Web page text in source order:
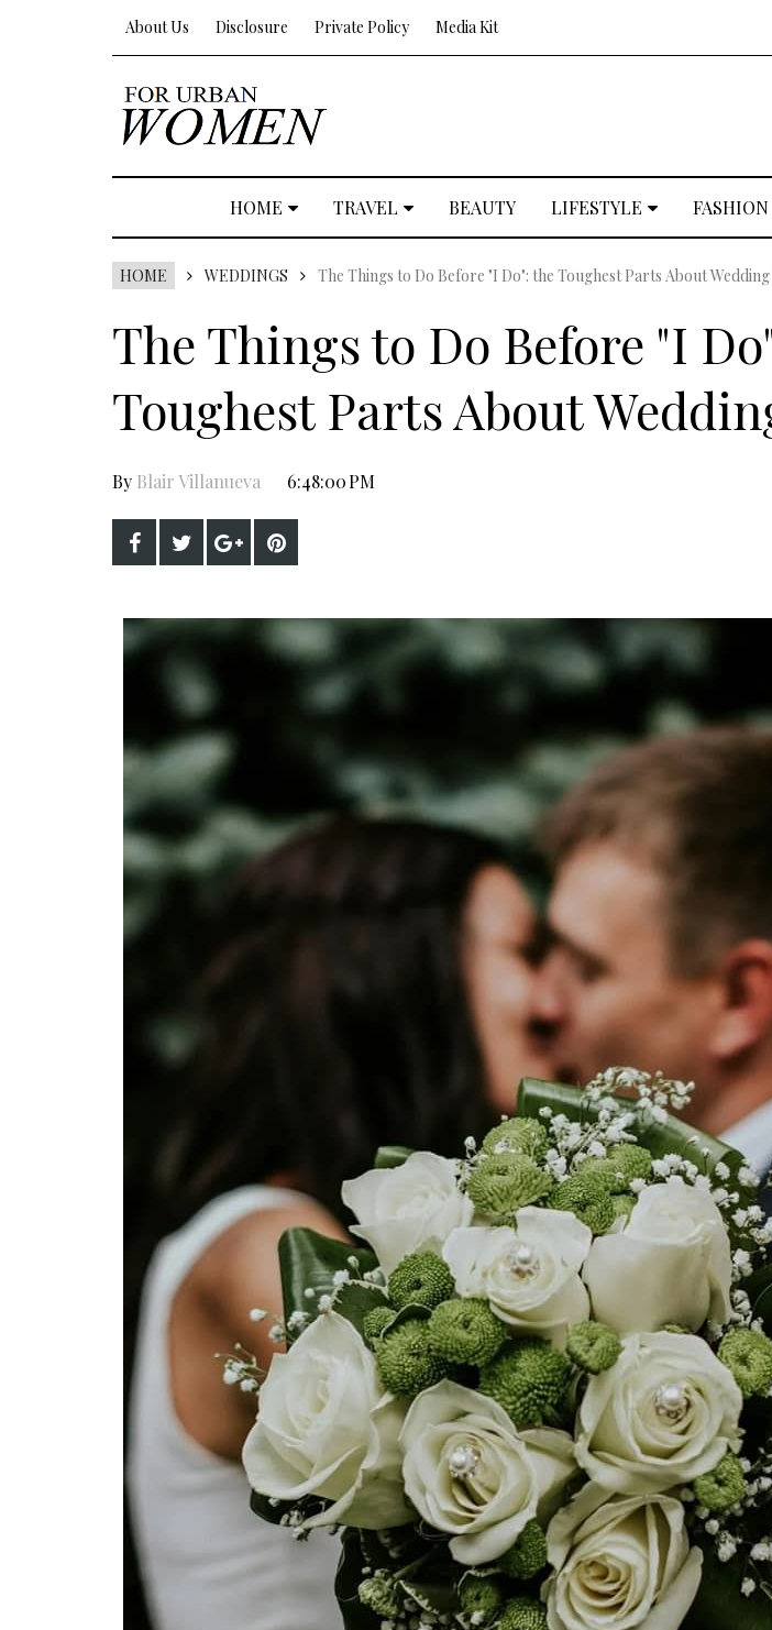
About Us Disclosure Private Policy Media Kit
HOME TRAVEL BEAUTY LIFESTYLE FASHION
HOME WEDDINGS The Things to Do Before "I Do": the Toughest Parts About
The Things to Do Before "I
Toughest Parts About
By Blair Villanueva 6:48:00 PM